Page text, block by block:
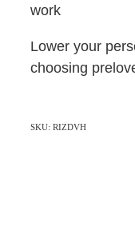
work
Lower your
choosing
SKU: RIZDVH